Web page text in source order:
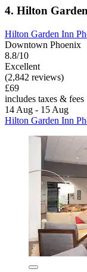
4. Hilton
Hilton Garden Inn
Downtown Phoenix
8.8/10
Excellent
(2,842 reviews)
£69
includes taxes & fees
14 Aug - 15 Aug
Hilton Garden Inn